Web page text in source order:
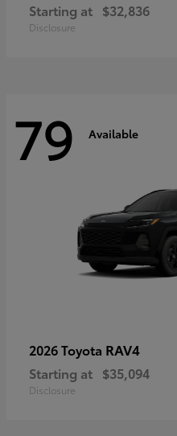
Starting at $32,836
Disclosure
79 Available
2026 Toyota RAV4
Starting at $35,094
Disclosure